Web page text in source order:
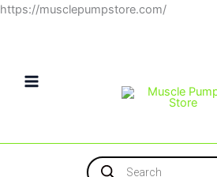
https://musclepumpstore.com/Skip
Products
search